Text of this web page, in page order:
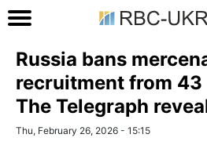
Russia bans
recruitment from
The Telegraph
Thu, February 26, 2026 - 15:15